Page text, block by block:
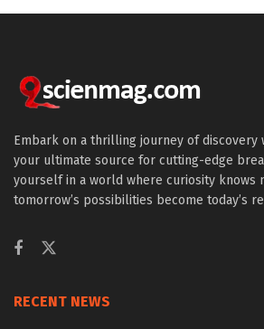
Embark on a thrilling journey of discovery
your ultimate source for cutting-edge
yourself in a world where curiosity knows
tomorrow’s possibilities become today’s
RECENT NEWS